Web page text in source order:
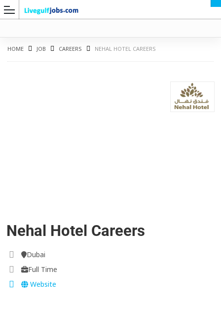
HOME JOB CAREERS NEHAL HOTEL CAREERS
Nehal Hotel Careers
Dubai
Full Time
Website